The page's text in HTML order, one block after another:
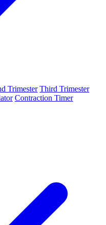
Trimester Third Trimester
Contraction Timer